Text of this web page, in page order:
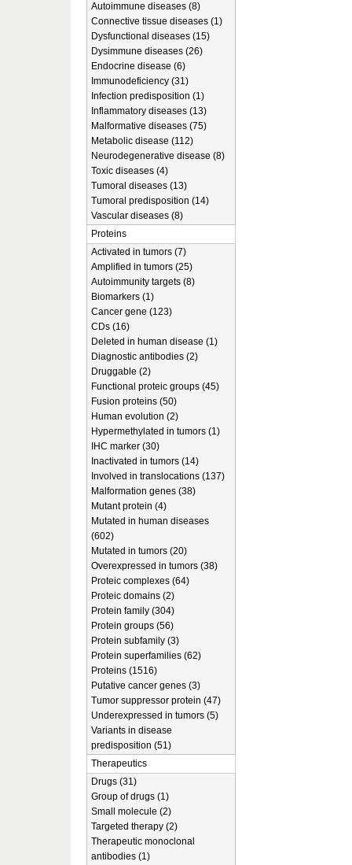
Autoimmune diseases (8)
Connective tissue diseases (1)
Dysfunctional diseases (15)
Dysimmune diseases (26)
Endocrine disease (6)
Immunodeficiency (31)
Infection predisposition (1)
Inflammatory diseases (13)
Malformative diseases (75)
Metabolic disease (112)
Neurodegenerative disease (8)
Toxic diseases (4)
Tumoral diseases (13)
Tumoral predisposition (14)
Vascular diseases (8)
Proteins
Activated in tumors (7)
Amplified in tumors (25)
Autoimmunity targets (8)
Biomarkers (1)
Cancer gene (123)
CDs (16)
Deleted in human disease (1)
Diagnostic antibodies (2)
Druggable (2)
Functional proteic groups (45)
Fusion proteins (50)
Human evolution (2)
Hypermethylated in tumors (1)
IHC marker (30)
Inactivated in tumors (14)
Involved in translocations (137)
Malformation genes (38)
Mutant protein (4)
Mutated in human diseases
(602)
Mutated in tumors (20)
Overexpressed in tumors (38)
Proteic complexes (64)
Proteic domains (2)
Protein family (304)
Protein groups (56)
Protein subfamily (3)
Protein superfamilies (62)
Proteins (1516)
Putative cancer genes (3)
Tumor suppressor protein (47)
Underexpressed in tumors (5)
Variants in disease
predisposition (51)
Therapeutics
Drugs (31)
Group of drugs (1)
Small molecule (2)
Targeted therapy (2)
Therapeutic monoclonal
antibodies (1)